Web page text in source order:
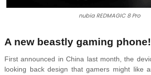
nubia REDMAGIC 8 Pro
A new beastly gaming phone!
First announced in China last month, the
looking back design that gamers might like